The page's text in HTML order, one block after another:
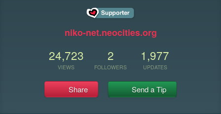
niko-net.neocities.org
24,723
VIEWS
2
FOLLOWERS
1,977
UPDATES
Share Send a Tip